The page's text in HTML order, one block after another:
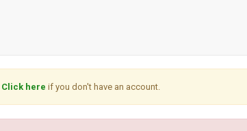
Click here if you don't have an account.